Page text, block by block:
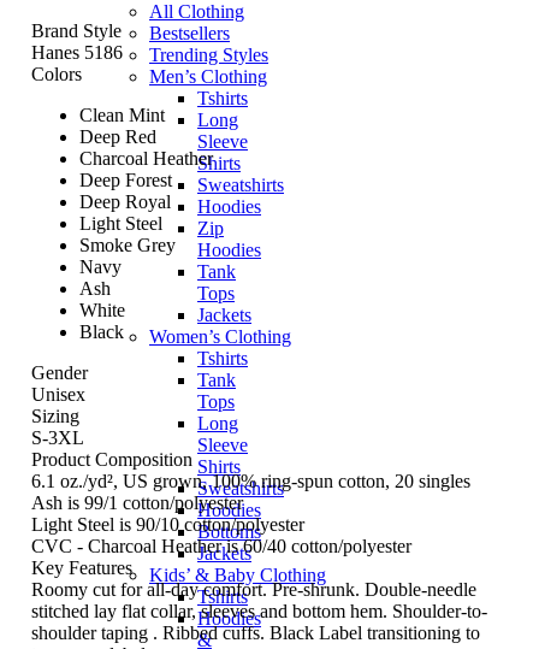
All Clothing
Bestsellers
Trending Styles
Men’s Clothing
Tshirts
Long
Sleeve
Shirts
Sweatshirts
Hoodies
Zip
Hoodies
Tank
Tops
Jackets
Women’s Clothing
Tshirts
Tank
Tops
Long
Sleeve
Shirts
Sweatshirts
Hoodies
Bottoms
Jackets
Kids’ & Baby Clothing
Tshirts
Hoodies
&
Brand Style
Hanes 5186
Colors
Clean Mint
Deep Red
Charcoal Heather
Deep Forest
Deep Royal
Light Steel
Smoke Grey
Navy
Ash
White
Black
Gender
Unisex
Sizing
S-3XL
Product Composition
6.1 oz./yd², US grown, 100% ring-spun cotton, 20 singles
Ash is 99/1 cotton/polyester
Light Steel is 90/10 cotton/polyester
CVC - Charcoal Heather is 60/40 cotton/polyester
Key Features
Roomy cut for all-day comfort. Pre-shrunk. Double-needle
stitched lay flat collar, sleeves and bottom hem. Shoulder-to-
shoulder taping . Ribbed cuffs. Black Label transitioning to